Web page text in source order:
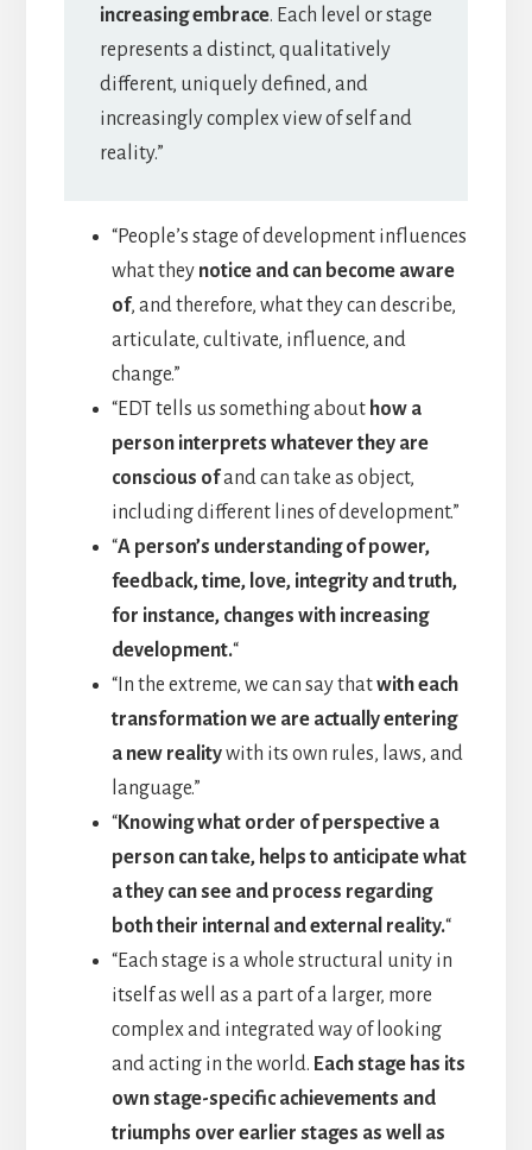
increasing embrace. Each level or stage
represents a distinct, qualitatively
different, uniquely defined, and
increasingly complex view of self and
reality.”
“People’s stage of development influences
what they notice and can become aware
of, and therefore, what they can describe,
articulate, cultivate, influence, and
change.”
“EDT tells us something about how a
person interprets whatever they are
conscious ofand can take as object,
including different lines of development.”
“A person’s understanding of power,
feedback, time, love, integrity and truth,
for instance, changes with increasing
development.“
“In the extreme, we can say thatwith each
transformation we are actually entering
a new realitywith its own rules, laws, and
language.”
“Knowing what order of perspective a
person can take, helps to anticipate what
a they can see and process regarding
both their internal and external reality.“
“Each stage is a whole structural unity in
itself as well as a part of a larger, more
complex and integrated way of looking
and acting in the world. Each stage has its
own stage-specific achievements and
triumphs over earlier stages as well as